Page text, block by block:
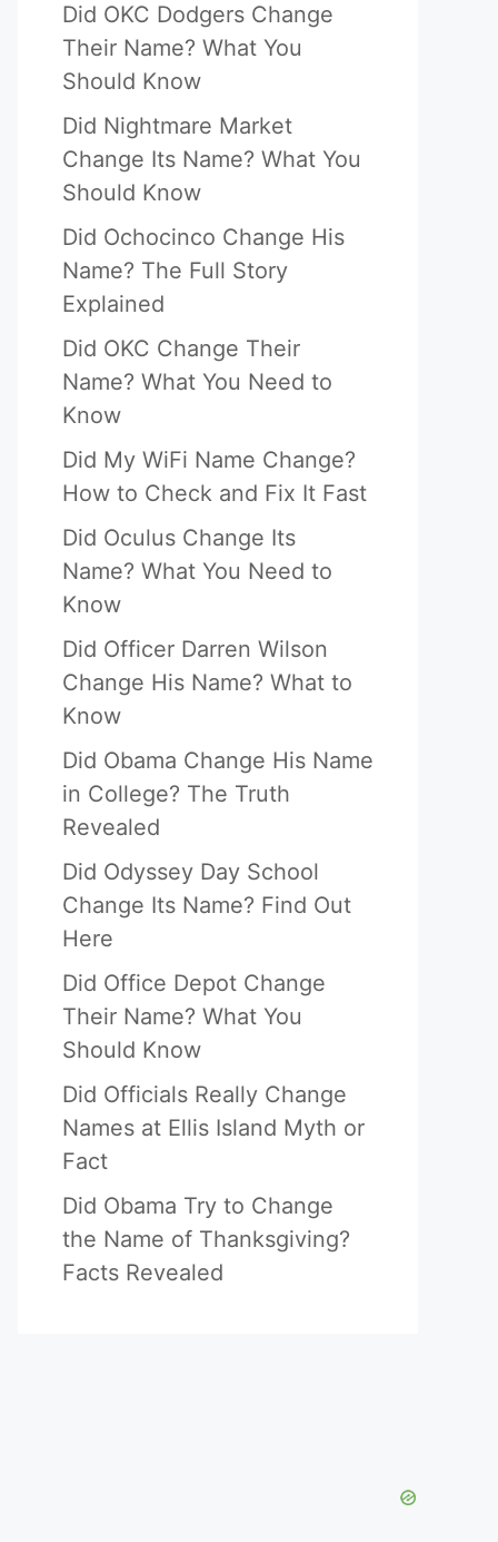
Did OKC Dodgers Change
Their Name? What You
Should Know
Did Nightmare Market
Change Its Name? What You
Should Know
Did Ochocinco Change His
Name? The Full Story
Explained
Did OKC Change Their
Name? What You Need to
Know
Did My WiFi Name Change?
How to Check and Fix It Fast
Did Oculus Change Its
Name? What You Need to
Know
Did Officer Darren Wilson
Change His Name? What to
Know
Did Obama Change His Name
in College? The Truth
Revealed
Did Odyssey Day School
Change Its Name? Find Out
Here
Did Office Depot Change
Their Name? What You
Should Know
Did Officials Really Change
Names at Ellis Island Myth or
Fact
Did Obama Try to Change
the Name of Thanksgiving?
Facts Revealed